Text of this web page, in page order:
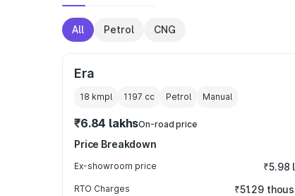
All Petrol CNG
Era
18 kmpl 1197 cc Petrol Manual
₹6.84 lakhsOn-road price
Price Breakdown
Ex-showroom price ₹5.98
RTO Charges ₹51.29